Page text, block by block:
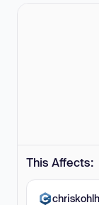
This Affects: